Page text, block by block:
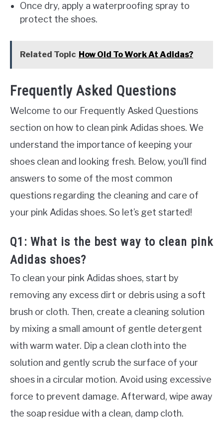
Once dry, apply a waterproofing spray to
protect the shoes.
Related Topic How Old To Work At Adidas?
Frequently Asked Questions
Welcome to our Frequently Asked Questions
section on how to clean pink Adidas shoes. We
understand the importance of keeping your
shoes clean and looking fresh. Below, you’ll find
answers to some of the most common
questions regarding the cleaning and care of
your pink Adidas shoes. So let’s get started!
Q1: What is the best way to clean pink
Adidas shoes?
To clean your pink Adidas shoes, start by
removing any excess dirt or debris using a soft
brush or cloth. Then, create a cleaning solution
by mixing a small amount of gentle detergent
with warm water. Dip a clean cloth into the
solution and gently scrub the surface of your
shoes in a circular motion. Avoid using excessive
force to prevent damage. Afterward, wipe away
the soap residue with a clean, damp cloth.